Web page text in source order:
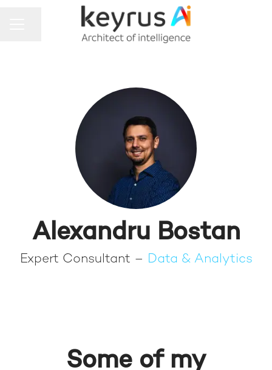
Alexandru Bostan
Expert Consultant – Data & Analytics
Some of my